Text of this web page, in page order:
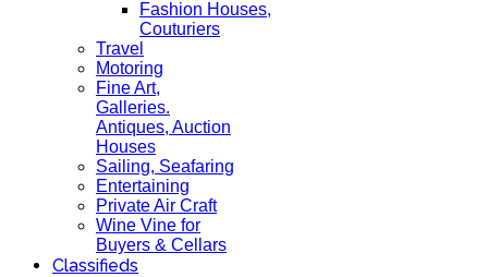
Fashion Houses,
Couturiers
Travel
Motoring
Fine Art,
Galleries.
Antiques, Auction
Houses
Sailing, Seafaring
Entertaining
Private Air Craft
Wine Vine for
Buyers & Cellars
Classifieds